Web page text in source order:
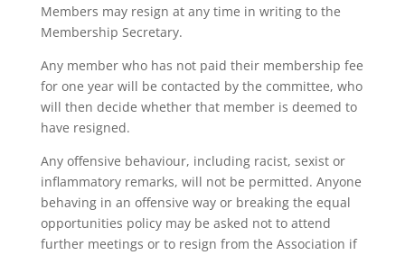
Members may resign at any time in writing to the
Membership Secretary.
Any member who has not paid their membership fee
for one year will be contacted by the committee, who
will then decide whether that member is deemed to
have resigned.
Any offensive behaviour, including racist, sexist or
inflammatory remarks, will not be permitted. Anyone
behaving in an offensive way or breaking the equal
opportunities policy may be asked not to attend
further meetings or to resign from the Association if